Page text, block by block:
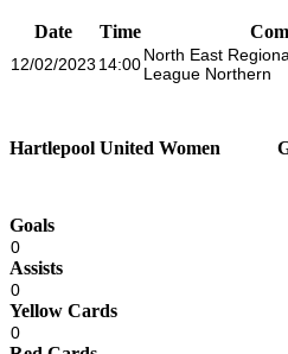
Date Time
12/02/2023 14:00North East
League Northern
Hartlepool United Women
Goals
0
Assists
0
Yellow Cards
0